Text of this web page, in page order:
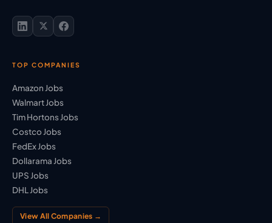
TOP COMPANIES
Amazon Jobs
Walmart Jobs
Tim Hortons Jobs
Costco Jobs
FedEx Jobs
Dollarama Jobs
UPS Jobs
DHL Jobs
View All Companies →